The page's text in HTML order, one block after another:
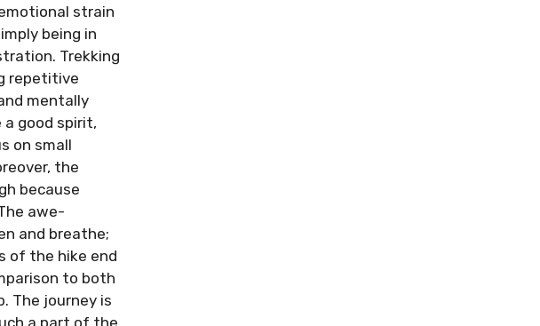
strain
being in
Trekking
repetitive
mentally
good spirit,
on small
the
because
awe-
and breathe;
of the hike end
to both
The journey is